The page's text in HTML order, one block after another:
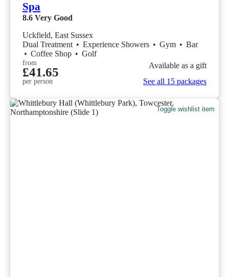
Spa
8.6 Very Good
Uckfield, East Sussex
Dual Treatment • Experience Showers • Gym • Bar
• Coffee Shop • Golf
from
£41.65
per person
Available as a gift
See all 15 packages
Toggle wishlist item